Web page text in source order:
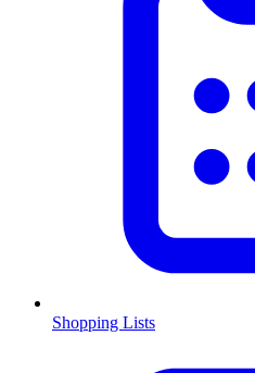
Shopping Lists